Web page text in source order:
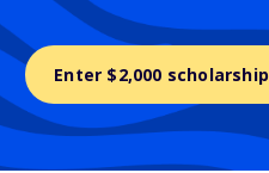
Enter $2,000 scholarship